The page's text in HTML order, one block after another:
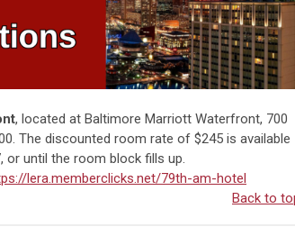
, located at Baltimore Marriott Waterfront, 700
The discounted room rate of $245 is available
or until the room block fills up.
lera.memberclicks.net/79th-am-hotel
Back to